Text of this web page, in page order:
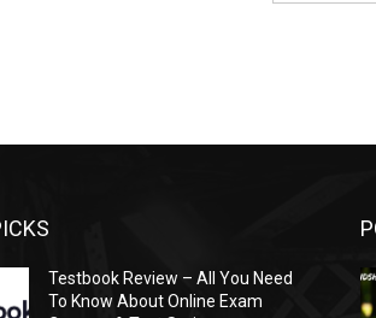
Testbook Review – All You Need
To Know About Online Exam